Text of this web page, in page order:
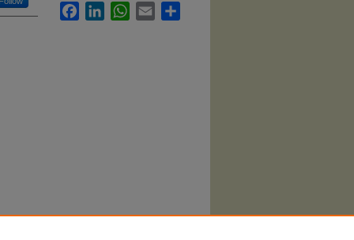
FacebookLinkedInWhatsApp
Email